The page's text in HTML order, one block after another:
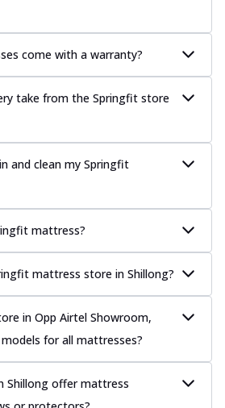
come with a warranty?
take from the Springfit store
and clean my Springfit
mattress?
mattress store in Shillong?
in Opp Airtel Showroom,
for all mattresses?
Shillong offer mattress